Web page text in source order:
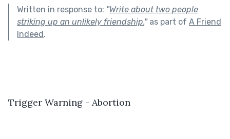
Written in response to: "Write about two people
striking up an unlikely friendship."as part of A Friend
Indeed.
Trigger Warning - Abortion